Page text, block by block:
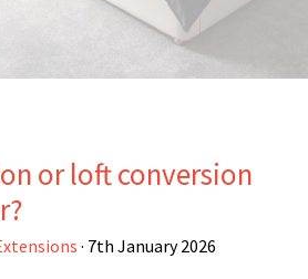
or loft conversion
· 7th January 2026